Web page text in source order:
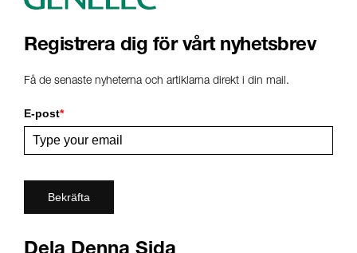
Registrera dig för vårt nyhetsbrev
Få de senaste nyheterna och artiklarna direkt i din mail.
E-post*
Bekräfta
Dela Denna Sida